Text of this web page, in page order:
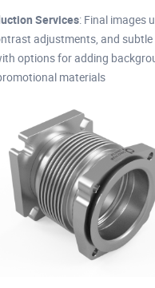
Services: Final images
adjustments, and
options for adding
materials